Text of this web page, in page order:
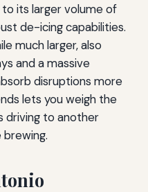
its larger volume of
de-icing capabilities.
much larger, also
and a massive
disruptions more
lets you weigh the
driving to another